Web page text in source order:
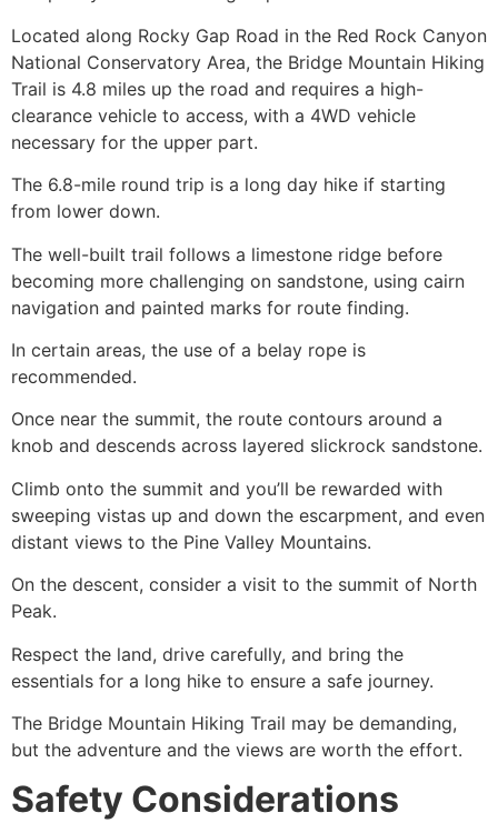
Located along Rocky Gap Road in the Red Rock Canyon
National Conservatory Area, the Bridge Mountain Hiking
Trail is 4.8 miles up the road and requires a high-
clearance vehicle to access, with a 4WD vehicle
necessary for the upper part.
The 6.8-mile round trip is a long day hike if starting
from lower down.
The well-built trail follows a limestone ridge before
becoming more challenging on sandstone, using cairn
navigation and painted marks for route finding.
In certain areas, the use of a belay rope is
recommended.
Once near the summit, the route contours around a
knob and descends across layered slickrock sandstone.
Climb onto the summit and you’ll be rewarded with
sweeping vistas up and down the escarpment, and even
distant views to the Pine Valley Mountains.
On the descent, consider a visit to the summit of North
Peak.
Respect the land, drive carefully, and bring the
essentials for a long hike to ensure a safe journey.
The Bridge Mountain Hiking Trail may be demanding,
but the adventure and the views are worth the effort.
Safety Considerations